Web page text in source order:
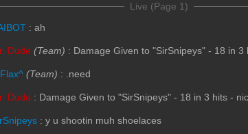
Live (Page 1)
: ah
Dude (Team) : Damage Given to "SirSnipeys" - 18 in 3
(Team) : .need
Dude : Damage Given to "SirSnipeys" - 18 in 3 hits -
: y u shootin muh shoelaces